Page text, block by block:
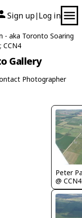
Sign up| Log in
- aka Toronto Soaring
CCN4
Gallery
Photographer
Peter
@ CCN4